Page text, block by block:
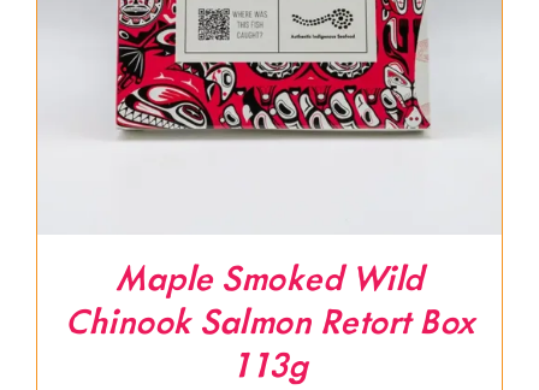
Maple Smoked Wild
Chinook Salmon Retort Box
113g